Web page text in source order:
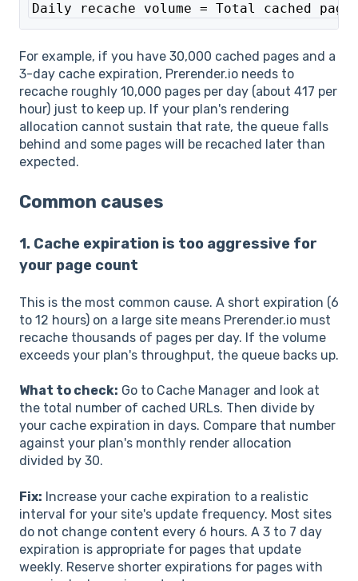
Daily recache volume = Total cached
For example, if you have 30,000 cached pages and a
3-day cache expiration, Prerender.io needs to
recache roughly 10,000 pages per day (about 417 per
hour) just to keep up. If your plan's rendering
allocation cannot sustain that rate, the queue falls
behind and some pages will be recached later than
expected.
Common causes
1. Cache expiration is too aggressive for
your page count
This is the most common cause. A short expiration (6
to 12 hours) on a large site means Prerender.io must
recache thousands of pages per day. If the volume
exceeds your plan's throughput, the queue backs up.
What to check: Go to Cache Manager and look at
the total number of cached URLs. Then divide by
your cache expiration in days. Compare that number
against your plan's monthly render allocation
divided by 30.
Fix: Increase your cache expiration to a realistic
interval for your site's update frequency. Most sites
do not change content every 6 hours. A 3 to 7 day
expiration is appropriate for pages that update
weekly. Reserve shorter expirations for pages with